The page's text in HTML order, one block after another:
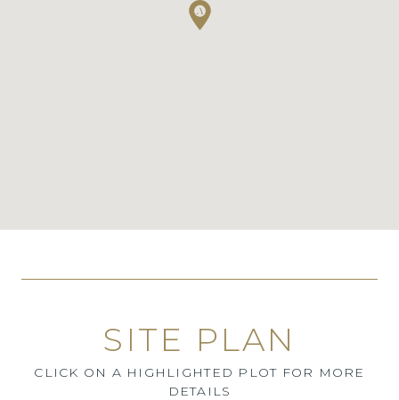
SITE PLAN
CLICK ON A HIGHLIGHTED PLOT FOR MORE
DETAILS